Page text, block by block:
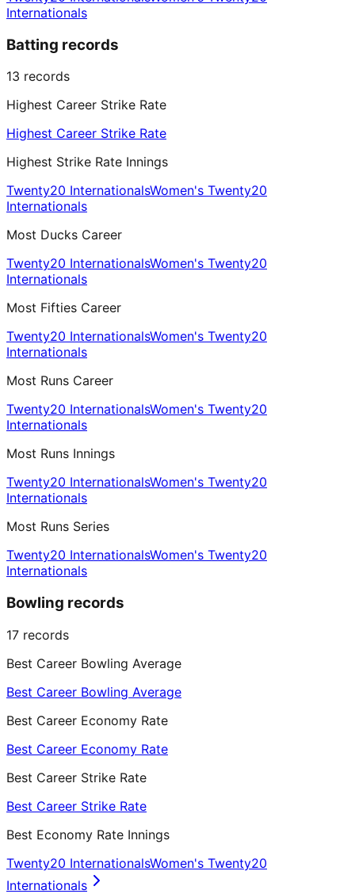
Internationals
Batting records
13 records
Highest Career Strike Rate
Highest Career Strike Rate
Highest Strike Rate Innings
Twenty20 InternationalsWomen's Twenty20
Internationals
Most Ducks Career
Twenty20 InternationalsWomen's Twenty20
Internationals
Most Fifties Career
Twenty20 InternationalsWomen's Twenty20
Internationals
Most Runs Career
Twenty20 InternationalsWomen's Twenty20
Internationals
Most Runs Innings
Twenty20 InternationalsWomen's Twenty20
Internationals
Most Runs Series
Twenty20 InternationalsWomen's Twenty20
Internationals
Bowling records
17 records
Best Career Bowling Average
Best Career Bowling Average
Best Career Economy Rate
Best Career Economy Rate
Best Career Strike Rate
Best Career Strike Rate
Best Economy Rate Innings
Twenty20 InternationalsWomen's Twenty20
Internationals